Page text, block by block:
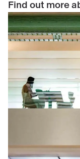
Find out more